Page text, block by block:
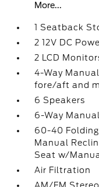
More...
1 Seatback
2 12V DC
2 LCD
4-Way
fore/aft and
6 Speakers
6-Way
60-40
Manual
Seat w/
Air Filtration